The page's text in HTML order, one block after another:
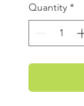
Quantity *